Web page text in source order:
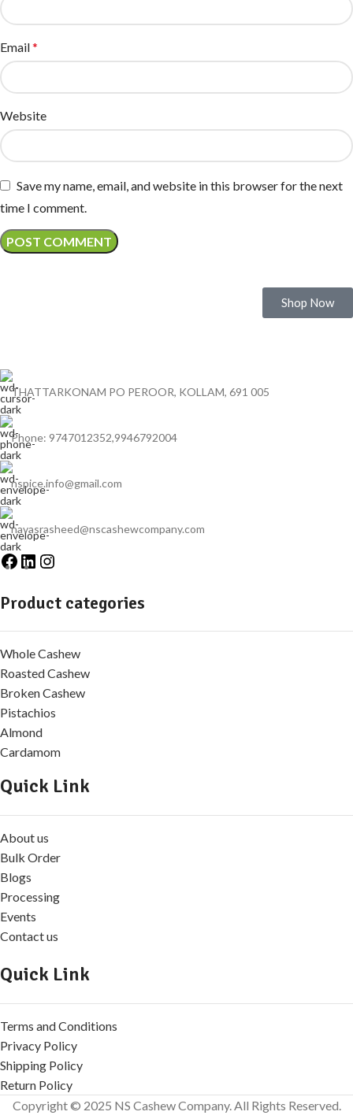
Email*
Website
Save my name, email, and website in this browser for the next
time I comment.
Shop Now
THATTARKONAM PO PEROOR, KOLLAM, 691 005
Phone: 9747012352,9946792004
nspice.info@gmail.com
navasrasheed@nscashewcompany.com
Product categories
Whole Cashew
Roasted Cashew
Broken Cashew
Pistachios
Almond
Cardamom
Quick Link
About us
Bulk Order
Blogs
Processing
Events
Contact us
Quick Link
Terms and Conditions
Privacy Policy
Shipping Policy
Return Policy
Copyright © 2025 NS Cashew Company. All Rights Reserved.